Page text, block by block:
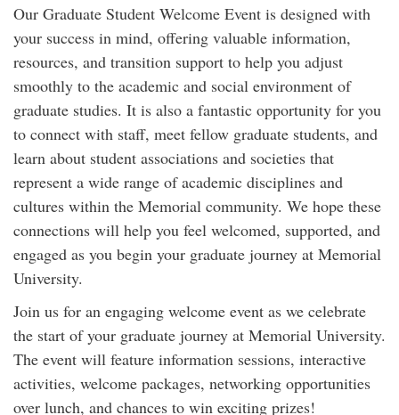
Our Graduate Student Welcome Event is designed with
your success in mind, offering valuable information,
resources, and transition support to help you adjust
smoothly to the academic and social environment of
graduate studies. It is also a fantastic opportunity for you
to connect with staff, meet fellow graduate students, and
learn about student associations and societies that
represent a wide range of academic disciplines and
cultures within the Memorial community. We hope these
connections will help you feel welcomed, supported, and
engaged as you begin your graduate journey at Memorial
University.
Join us for an engaging welcome event as we celebrate
the start of your graduate journey at Memorial University.
The event will feature information sessions, interactive
activities, welcome packages, networking opportunities
over lunch, and chances to win exciting prizes!